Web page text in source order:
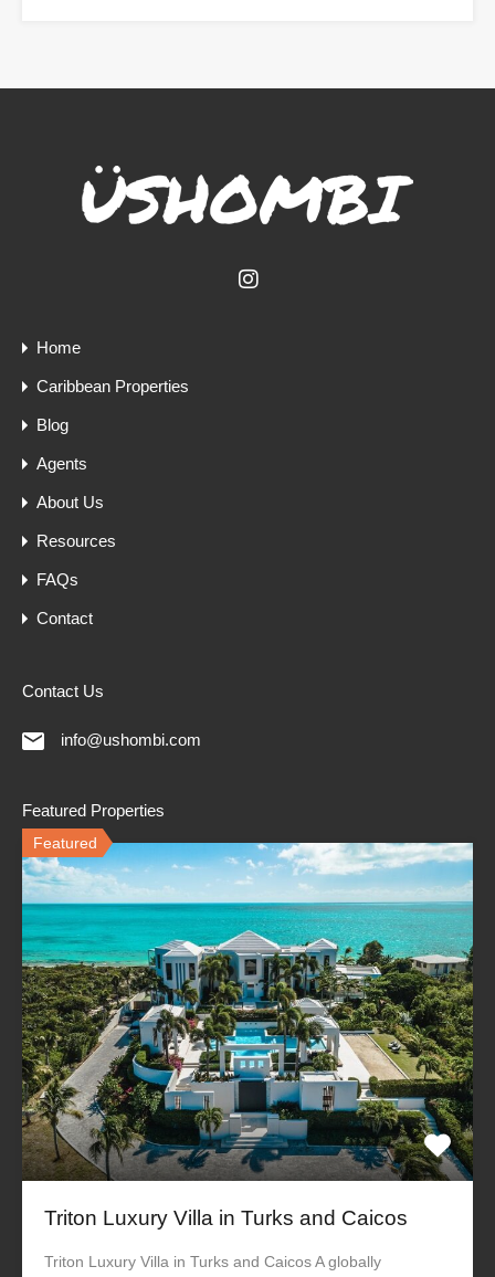
Home
Caribbean Properties
Blog
Agents
About Us
Resources
FAQs
Contact
Contact Us
info@ushombi.com
Featured Properties
Featured
Triton Luxury Villa in Turks and Caicos
Triton Luxury Villa in Turks and Caicos A globally